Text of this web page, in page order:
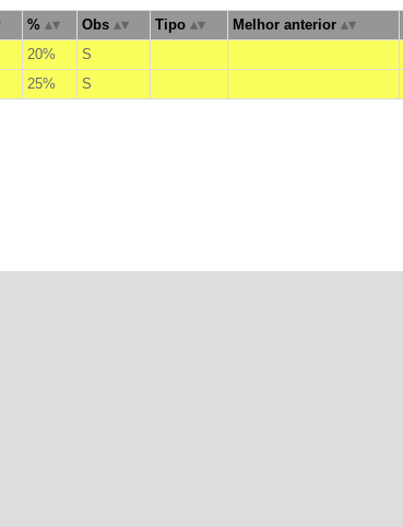
% Obs Tipo Melhor anterior
20% S
25% S